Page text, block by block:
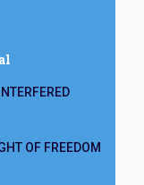
OF FREEDOM